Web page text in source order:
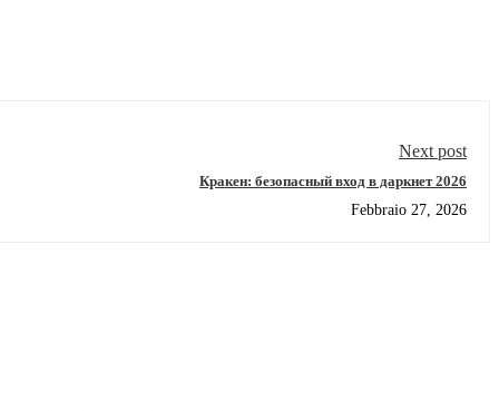
Next post
Кракен: безопасный вход в даркнет 2026
Febbraio 27, 2026